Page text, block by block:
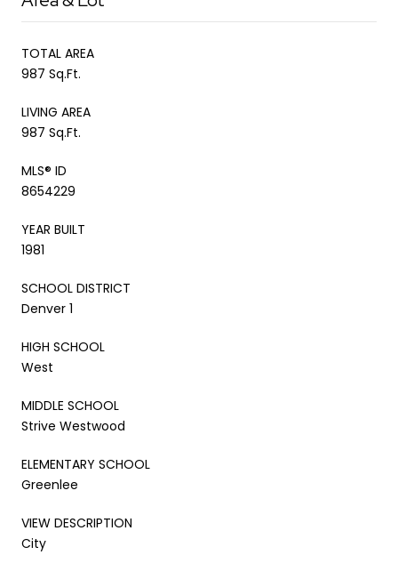
TOTAL AREA
987 Sq.Ft.
LIVING AREA
987 Sq.Ft.
MLS® ID
8654229
YEAR BUILT
1981
SCHOOL DISTRICT
Denver 1
HIGH SCHOOL
West
MIDDLE SCHOOL
Strive Westwood
ELEMENTARY SCHOOL
Greenlee
VIEW DESCRIPTION
City